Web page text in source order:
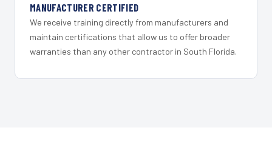
MANUFACTURER CERTIFIED
We receive training directly from manufacturers and
maintain certifications that allow us to offer broader
warranties than any other contractor in South Florida.